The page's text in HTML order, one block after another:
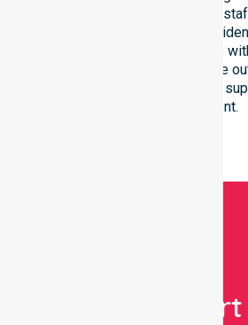
throughout the council area. Our
adaptability to different
community-based environments
you reside in the city centre or the
ensures seamless, high-quality
environment.
Expert